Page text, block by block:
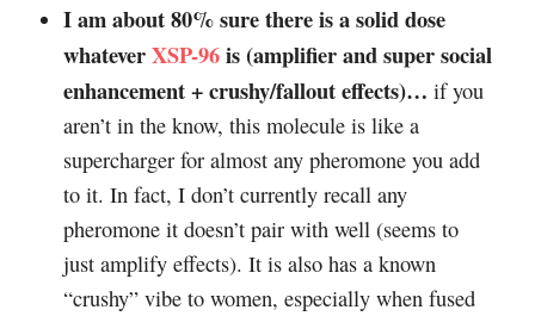
I am about 80% sure there is a solid dose
whateverXSP-96is (amplifier and super social
enhancement + crushy/fallout effects)… if you
aren’t in the know, this molecule is like a
supercharger for almost any pheromone you add
to it. In fact, I don’t currently recall any
pheromone it doesn’t pair with well (seems to
just amplify effects). It is also has a known
“crushy” vibe to women, especially when fused